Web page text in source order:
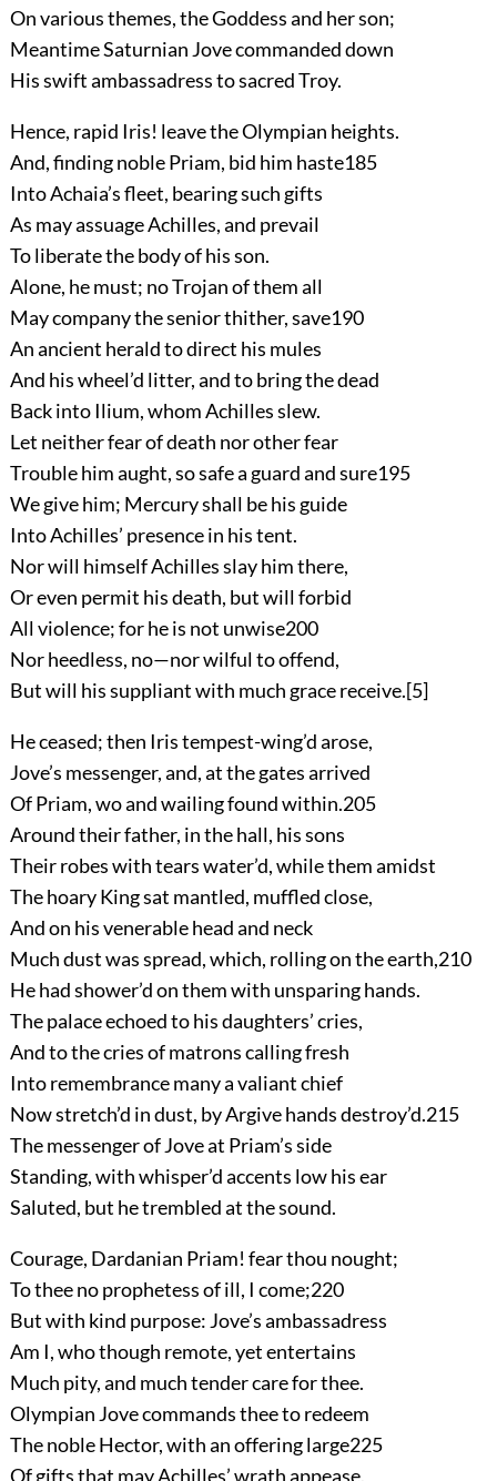
On various themes, the Goddess and her son;
Meantime Saturnian Jove commanded down
His swift ambassadress to sacred Troy.
Hence, rapid Iris! leave the Olympian heights.
And, finding noble Priam, bid him haste185
Into Achaia’s fleet, bearing such gifts
As may assuage Achilles, and prevail
To liberate the body of his son.
Alone, he must; no Trojan of them all
May company the senior thither, save190
An ancient herald to direct his mules
And his wheel’d litter, and to bring the dead
Back into Ilium, whom Achilles slew.
Let neither fear of death nor other fear
Trouble him aught, so safe a guard and sure195
We give him; Mercury shall be his guide
Into Achilles’ presence in his tent.
Nor will himself Achilles slay him there,
Or even permit his death, but will forbid
All violence; for he is not unwise200
Nor heedless, no—nor wilful to offend,
But will his suppliant with much grace receive.[5]
He ceased; then Iris tempest-wing’d arose,
Jove’s messenger, and, at the gates arrived
Of Priam, wo and wailing found within.205
Around their father, in the hall, his sons
Their robes with tears water’d, while them amidst
The hoary King sat mantled, muffled close,
And on his venerable head and neck
Much dust was spread, which, rolling on the earth,210
He had shower’d on them with unsparing hands.
The palace echoed to his daughters’ cries,
And to the cries of matrons calling fresh
Into remembrance many a valiant chief
Now stretch’d in dust, by Argive hands destroy’d.215
The messenger of Jove at Priam’s side
Standing, with whisper’d accents low his ear
Saluted, but he trembled at the sound.
Courage, Dardanian Priam! fear thou nought;
To thee no prophetess of ill, I come;220
But with kind purpose: Jove’s ambassadress
Am I, who though remote, yet entertains
Much pity, and much tender care for thee.
Olympian Jove commands thee to redeem
The noble Hector, with an offering large225
Of gifts that may Achilles’ wrath appease.